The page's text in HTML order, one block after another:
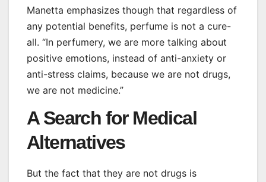
Manetta emphasizes though that regardless of
any potential benefits, perfume is not a cure-
all. “In perfumery, we are more talking about
positive emotions, instead of anti-anxiety or
anti-stress claims, because we are not drugs,
we are not medicine.”
A Search for Medical
Alternatives
But the fact that they are not drugs is